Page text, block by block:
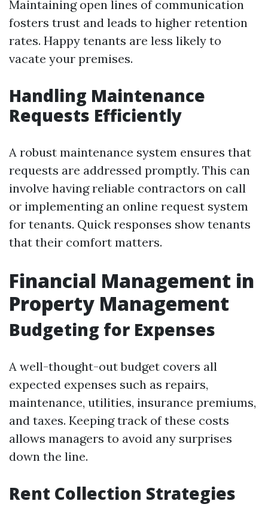
Maintaining open lines of communication
fosters trust and leads to higher retention
rates. Happy tenants are less likely to
vacate your premises.
Handling Maintenance
Requests Efficiently
A robust maintenance system ensures that
requests are addressed promptly. This can
involve having reliable contractors on call
or implementing an online request system
for tenants. Quick responses show tenants
that their comfort matters.
Financial Management in
Property Management
Budgeting for Expenses
A well-thought-out budget covers all
expected expenses such as repairs,
maintenance, utilities, insurance premiums,
and taxes. Keeping track of these costs
allows managers to avoid any surprises
down the line.
Rent Collection Strategies